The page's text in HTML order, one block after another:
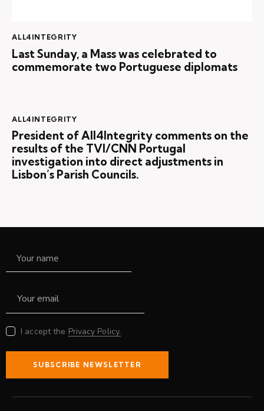
ALL4INTEGRITY
Last Sunday, a Mass was celebrated to
commemorate two Portuguese diplomats
ALL4INTEGRITY
President of All4Integrity comments on the
results of the TVI/CNN Portugal
investigation into direct adjustments in
Lisbon’s Parish Councils.
I accept the Privacy Policy.
SUBSCRIBE NEWSLETTER